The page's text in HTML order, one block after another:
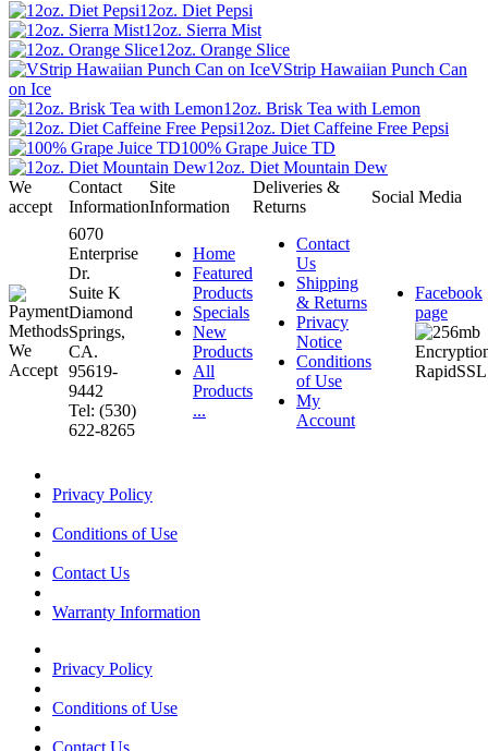
12oz. Diet Pepsi
12oz. Sierra Mist
12oz. Orange Slice
VStrip Hawaiian Punch Can
on Ice
12oz. Brisk Tea with Lemon
12oz. Diet Caffeine Free Pepsi
100% Grape Juice TD
12oz. Diet Mountain Dew
We
accept
Contact
Information
Site
Information
Deliveries &
Returns
Social Media
6070
Enterprise
Dr.
Suite K
Diamond
Springs,
CA.
95619-
9442
Tel: (530)
622-8265
Home
Featured
Products
Specials
New
Products
All
Products
...
Contact
Us
Shipping
& Returns
Privacy
Notice
Conditions
of Use
My
Account
Facebook
page
Privacy Policy
Conditions of Use
Contact Us
Warranty Information
Privacy Policy
Conditions of Use